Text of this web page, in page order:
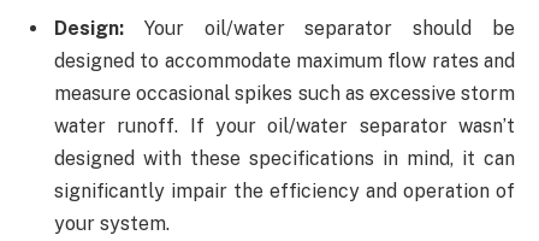
Design: Your oil/water separator should be
designed to accommodate maximum flow rates and
measure occasional spikes such as excessive storm
water runoff. If your oil/water separator wasn’t
designed with these specifications in mind, it can
significantly impair the efficiency and operation of
your system.